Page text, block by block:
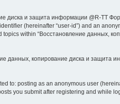
диска и защита информации @R-TT
(hereinafter “user-id”) and an
within “Восстановление данных,
данных, копирование диска и защита
to: posting as an anonymous user
you submit after registering and while